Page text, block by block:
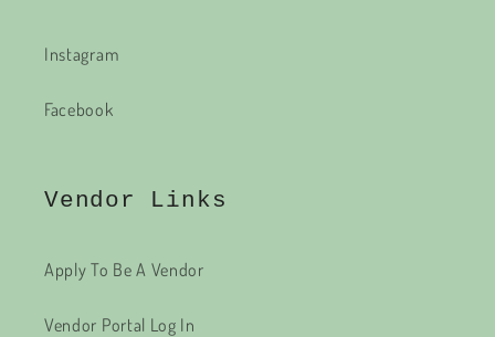
Instagram
Facebook
Vendor Links
Apply To Be A Vendor
Vendor Portal Log In